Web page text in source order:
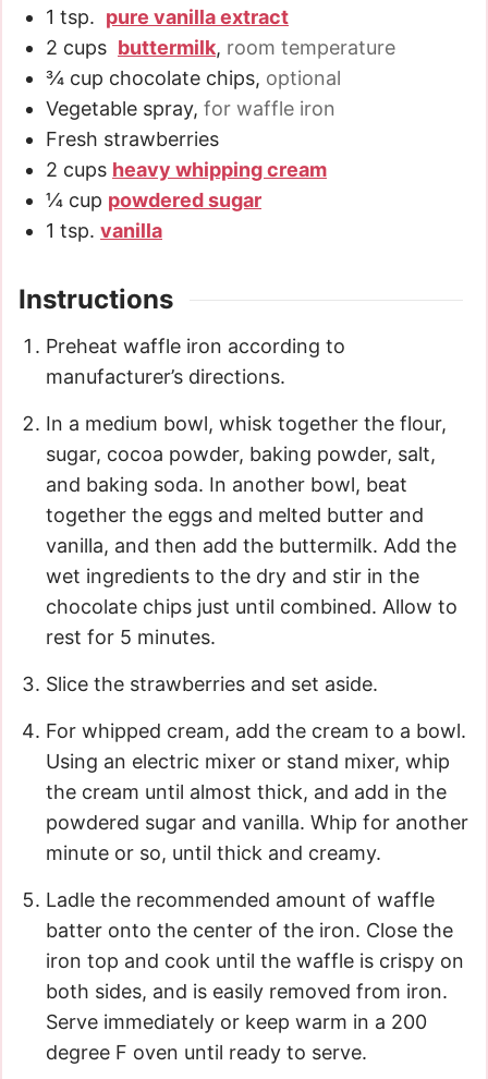
1 tsp. pure vanilla extract
2 cups buttermilk, room temperature
¾ cup chocolate chips, optional
Vegetable spray, for waffle iron
Fresh strawberries
2 cups heavy whipping cream
¼ cup powdered sugar
1 tsp. vanilla
Instructions
Preheat waffle iron according to
manufacturer’s directions.
In a medium bowl, whisk together the flour,
sugar, cocoa powder, baking powder, salt,
and baking soda. In another bowl, beat
together the eggs and melted butter and
vanilla, and then add the buttermilk. Add the
wet ingredients to the dry and stir in the
chocolate chips just until combined. Allow to
rest for 5 minutes.
Slice the strawberries and set aside.
For whipped cream, add the cream to a bowl.
Using an electric mixer or stand mixer, whip
the cream until almost thick, and add in the
powdered sugar and vanilla. Whip for another
minute or so, until thick and creamy.
Ladle the recommended amount of waffle
batter onto the center of the iron. Close the
iron top and cook until the waffle is crispy on
both sides, and is easily removed from iron.
Serve immediately or keep warm in a 200
degree F oven until ready to serve.